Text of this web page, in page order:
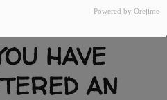
Powered by Orejime
HAVE
AN